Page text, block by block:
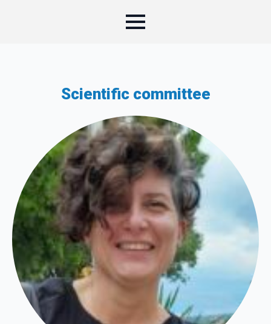
Scientific committee